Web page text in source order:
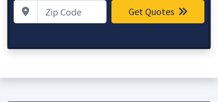
Zip Code Get Quotes